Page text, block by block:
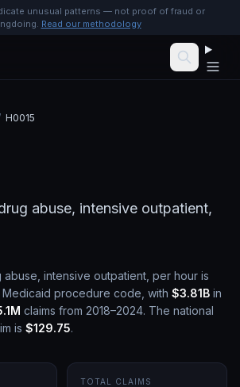
unusual patterns — not proof of fraud or
Read our methodology
H0015
abuse, intensive outpatient,
intensive outpatient, per hour is
procedure code, with $3.81B in
claims from 2018–2024. The national
is $129.75.
TOTAL CLAIMS